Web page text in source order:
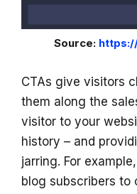
Source:
CTAs give visitors
them along the
visitor to your
history – and
jarring. For
blog subscribers to